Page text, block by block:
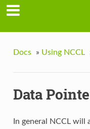
Docs » Using NCCL
Data
In general NCCL